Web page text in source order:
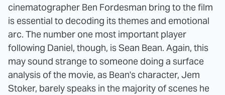
cinematographer Ben Fordesman bring to the film
is essential to decoding its themes and emotional
arc. The number one most important player
following Daniel, though, is Sean Bean. Again, this
may sound strange to someone doing a surface
analysis of the movie, as Bean's character, Jem
Stoker, barely speaks in the majority of scenes he